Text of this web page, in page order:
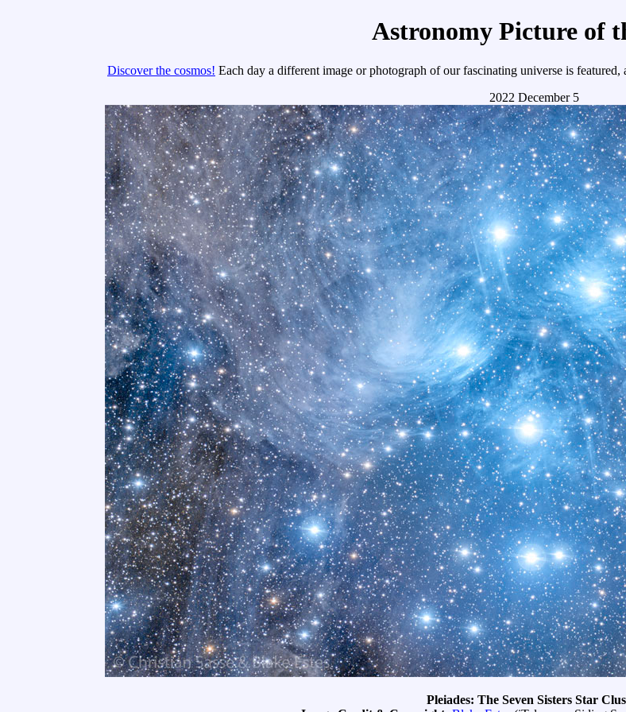
Astronomy Picture of
Discover the cosmos! Each day a different image or photograph of our fascinating universe is
2022 December 5
Pleiades: The Seven Sisters Star